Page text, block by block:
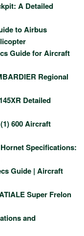
A Detailed
to Airbus
Guide for Aircraft
Regional
Detailed
600 Aircraft
Specifications:
Guide | Aircraft
Super Frelon
and